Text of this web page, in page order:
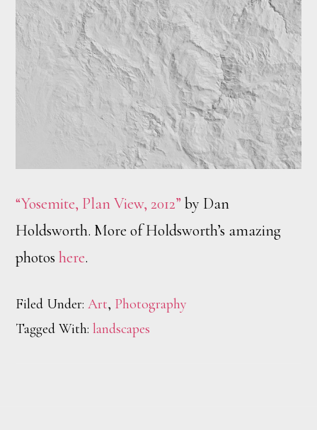
“Yosemite, Plan View, 2012” by Dan
Holdsworth. More of Holdsworth’s amazing
photoshere.
Filed Under:Art, Photography
Tagged With:landscapes